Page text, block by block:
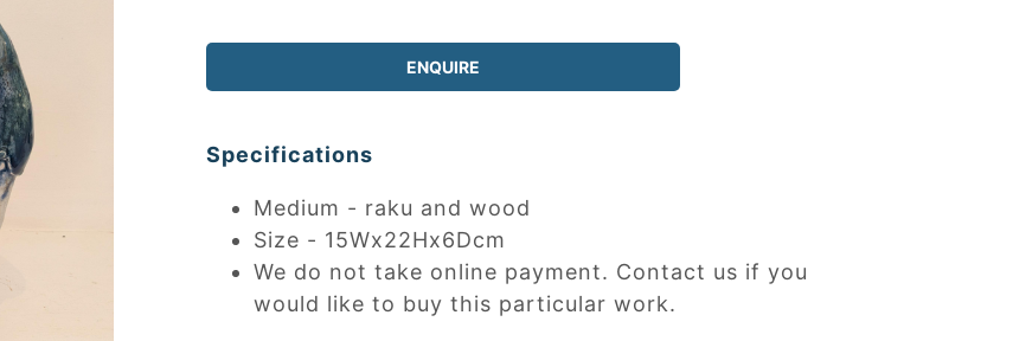
ENQUIRE
Specifications
Medium - raku and wood
Size - 15Wx22Hx6Dcm
We do not take online payment. Contact us if you
would like to buy this particular work.